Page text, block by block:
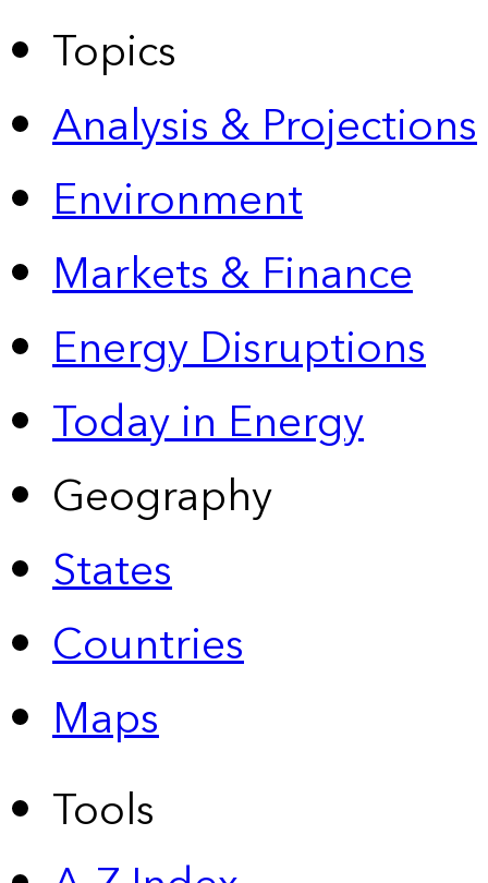
Topics
Analysis & Projections
Environment
Markets & Finance
Energy Disruptions
Today in Energy
Geography
States
Countries
Maps
Tools